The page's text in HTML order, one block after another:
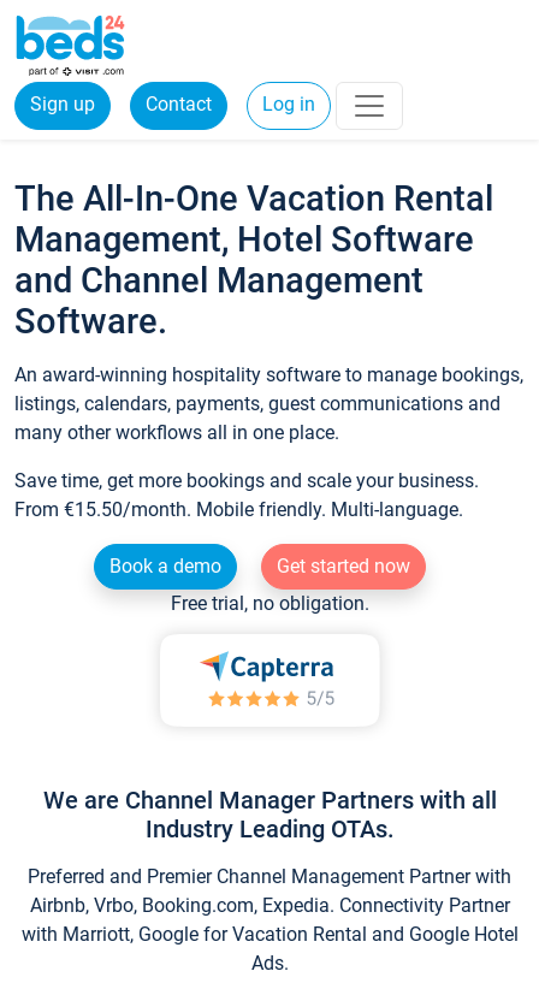
Sign up Contact Log in
The All-In-One Vacation Rental
Management, Hotel Software
and Channel Management
Software.
An award-winning hospitality software to manage bookings,
listings, calendars, payments, guest communications and
many other workflows all in one place.
Save time, get more bookings and scale your business.
From €15.50/month. Mobile friendly. Multi-language.
Book a demo
Get started now
Free trial, no obligation.
We are Channel Manager Partners with all
Industry Leading OTAs.
Preferred and Premier Channel Management Partner with
Airbnb, Vrbo, Booking.com, Expedia. Connectivity Partner
with Marriott, Google for Vacation Rental and Google Hotel
Ads.